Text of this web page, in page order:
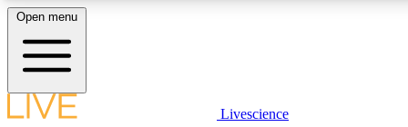
LIVE SCIENCE PLUS
Open menu
Livescience